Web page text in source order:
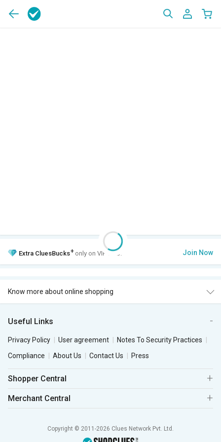
Extra CluesBucks+ only on VIP Club. Join Now
Know more about online shopping
Useful Links
Privacy Policy User agreement
Notes To Security Practices
Compliance
About Us Contact Us Press
Shopper Central
Merchant Central
Copyright © 2011-2026 Clues Network Pvt. Ltd.